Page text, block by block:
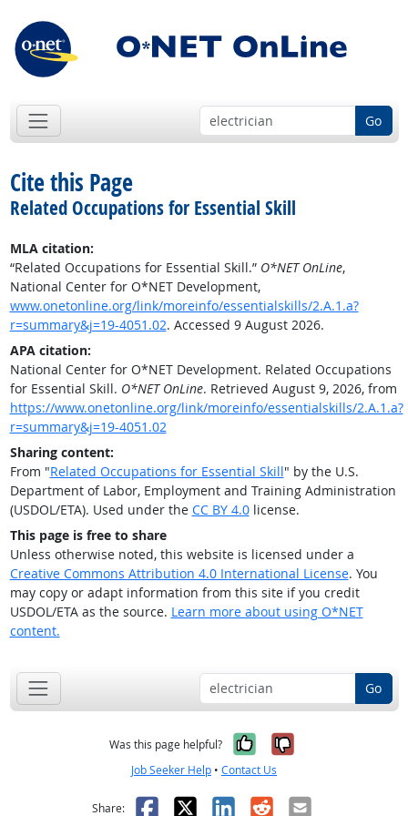
Go
Cite this Page
Related Occupations for Essential Skill
MLA citation:
“Related Occupations for Essential Skill.” O*NET OnLine,
National Center for O*NET Development,
www.onetonline.org/link/moreinfo/essentialskills/2.A.1.a?
r=summary&j=19-4051.02. Accessed 9 August 2026.
APA citation:
National Center for O*NET Development. Related Occupations
for Essential Skill. O*NET OnLine. Retrieved August 9, 2026, from
https://www.onetonline.org/link/moreinfo/essentialskills/2.A.1.a?
r=summary&j=19-4051.02
Sharing content:
From "Related Occupations for Essential Skill" by the U.S.
Department of Labor, Employment and Training Administration
(USDOL/ETA). Used under the CC BY 4.0license.
This page is free to share
Unless otherwise noted, this website is licensed under a
Creative Commons Attribution 4.0 International License. You
may copy or adapt information from this site if you credit
USDOL/ETA as the source. Learn more about using O*NET
content.
Go
Was this page helpful? Yes, it was
No, it was
Job Seeker Help • Contact Us
Share: Facebook
X LinkedIn
RedditEmail